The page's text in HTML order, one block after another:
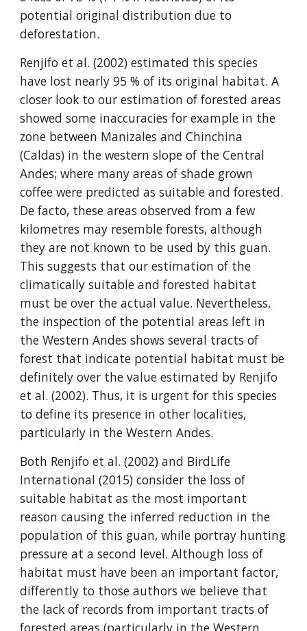
potential original distribution due to
deforestation.
Renjifo et al. (2002) estimated this species
have lost nearly 95 % of its original habitat. A
closer look to our estimation of forested areas
showed some inaccuracies for example in the
zone between Manizales and Chinchina
(Caldas) in the western slope of the Central
Andes; where many areas of shade grown
coffee were predicted as suitable and forested.
De facto, these areas observed from a few
kilometres may resemble forests, although
they are not known to be used by this guan.
This suggests that our estimation of the
climatically suitable and forested habitat
must be over the actual value. Nevertheless,
the inspection of the potential areas left in
the Western Andes shows several tracts of
forest that indicate potential habitat must be
definitely over the value estimated by Renjifo
et al. (2002). Thus, it is urgent for this species
to define its presence in other localities,
particularly in the Western Andes.
Both Renjifo et al. (2002) and BirdLife
International (2015) consider the loss of
suitable habitat as the most important
reason causing the inferred reduction in the
population of this guan, while portray hunting
pressure at a second level. Although loss of
habitat must have been an important factor,
differently to those authors we believe that
the lack of records from important tracts of
forested areas (particularly in the Western